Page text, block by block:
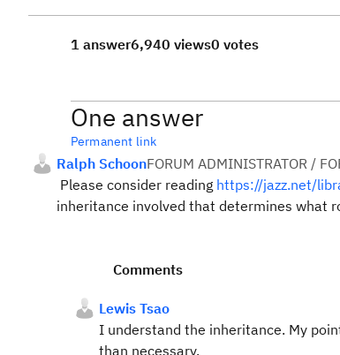
1 answer6,940 views0 votes
One answer
Permanent link
Ralph SchoonFORUM ADMINISTRATOR /
Please consider reading https://jazz.net/
inheritance involved that determines what
Comments
Lewis Tsao
I understand the inheritance. My
than necessary.